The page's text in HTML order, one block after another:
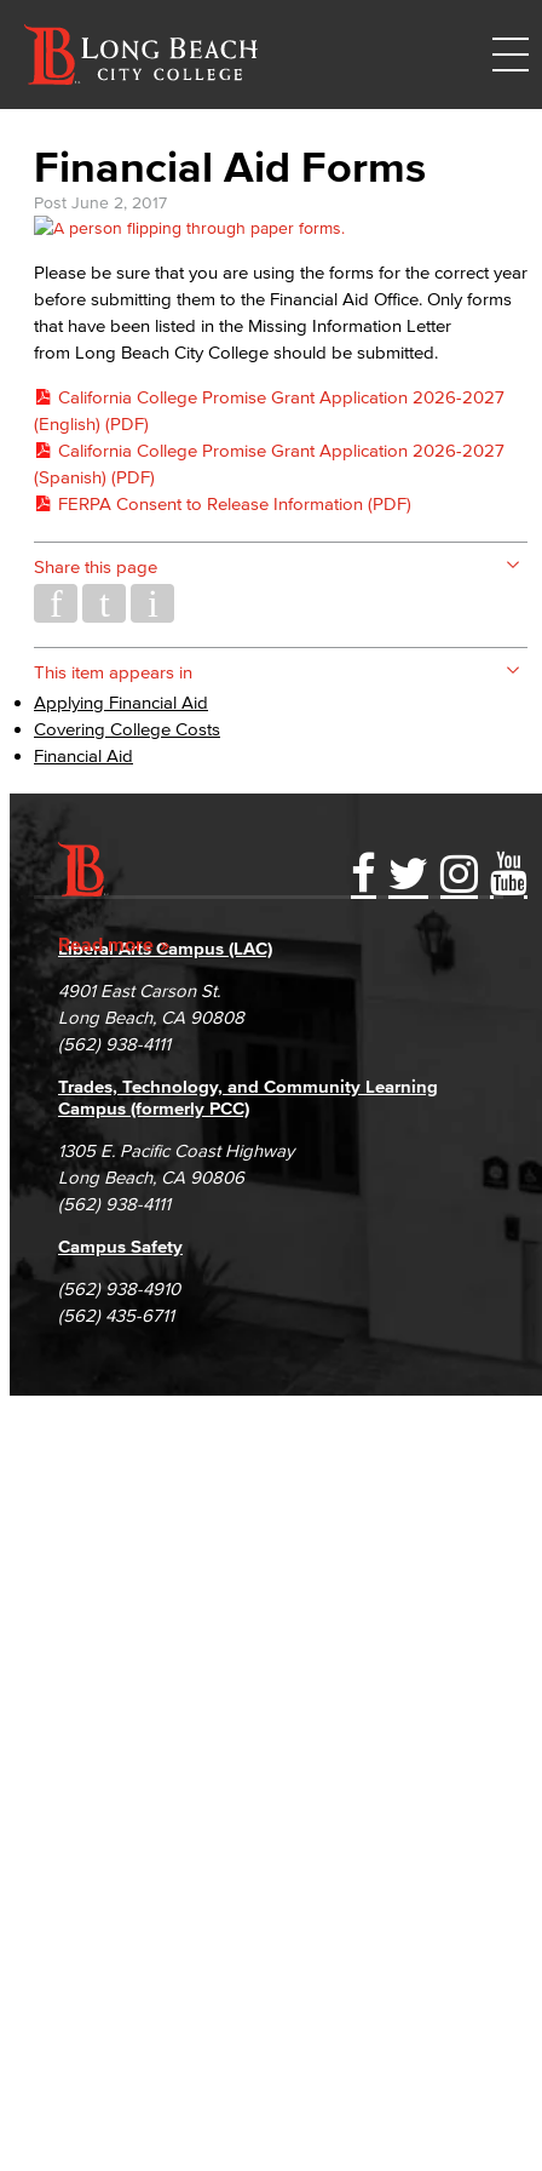
Financial Aid Forms
Post June 2, 2017
Please be sure that you are using the forms for the correct year
before submitting them to the Financial Aid Office. Only forms
that have been listed in the Missing Information Letter
from Long Beach City College should be submitted.
California College Promise Grant Application 2026-2027
(English) (PDF)
California College Promise Grant Application 2026-2027
(Spanish) (PDF)
FERPA Consent to Release Information (PDF)
Share this page
This item appears in
Applying Financial Aid
Covering College Costs
Financial Aid
Read more
Accessibility Statement
Accreditation
Campus Maps
Gainful Employment Disclosure
Fraud Reporting
DSPS Grievance Process
Student Complaints & Grievances
Directory
Careers
Unsubscribe/Opt-Out
Liberal Arts Campus (LAC)
4901 East Carson St.
Long Beach, CA 90808
(562) 938-4111
Trades, Technology, and Community Learning
Campus (formerly PCC)
1305 E. Pacific Coast Highway
Long Beach, CA 90806
(562) 938-4111
Campus Safety
(562) 938-4910
(562) 435-6711